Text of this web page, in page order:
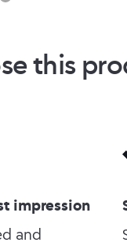
this
impression
and